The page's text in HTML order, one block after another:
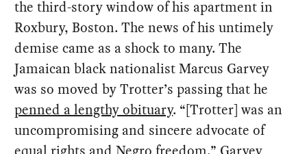
the third-story window of his apartment in
Roxbury, Boston. The news of his untimely
demise came as a shock to many. The
Jamaican black nationalist Marcus Garvey
was so moved by Trotter’s passing that he
penned a lengthy obituary. “[Trotter] was an
uncompromising and sincere advocate of